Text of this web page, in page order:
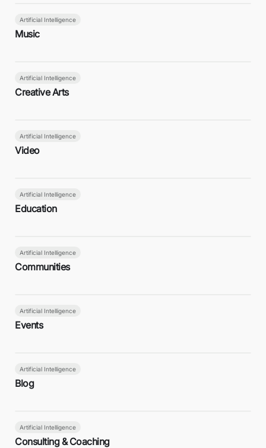
Artificial Intelligence
Music
Artificial Intelligence
Creative Arts
Artificial Intelligence
Video
Artificial Intelligence
Education
Artificial Intelligence
Communities
Artificial Intelligence
Events
Artificial Intelligence
Blog
Artificial Intelligence
Consulting & Coaching